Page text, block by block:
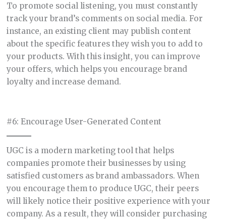
To promote social listening, you must constantly
track your brand’s comments on social media. For
instance, an existing client may publish content
about the specific features they wish you to add to
your products. With this insight, you can improve
your offers, which helps you encourage brand
loyalty and increase demand.
#6: Encourage User-Generated Content
UGC is a modern marketing tool that helps
companies promote their businesses by using
satisfied customers as brand ambassadors. When
you encourage them to produce UGC, their peers
will likely notice their positive experience with your
company. As a result, they will consider purchasing